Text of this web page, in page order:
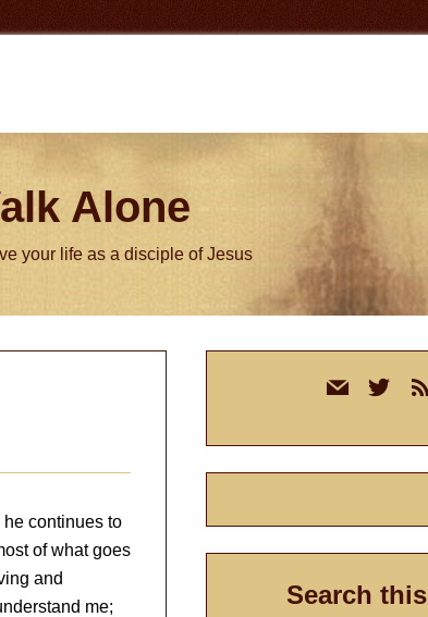
Alone
your life as a disciple of Jesus
continues to
of what goes
and
me;
mail twitterrss
Search